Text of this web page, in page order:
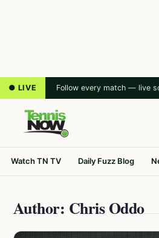
● LIVE Follow every match — live
Watch TN TV Daily Fuzz Blog
Author: Chris Oddo